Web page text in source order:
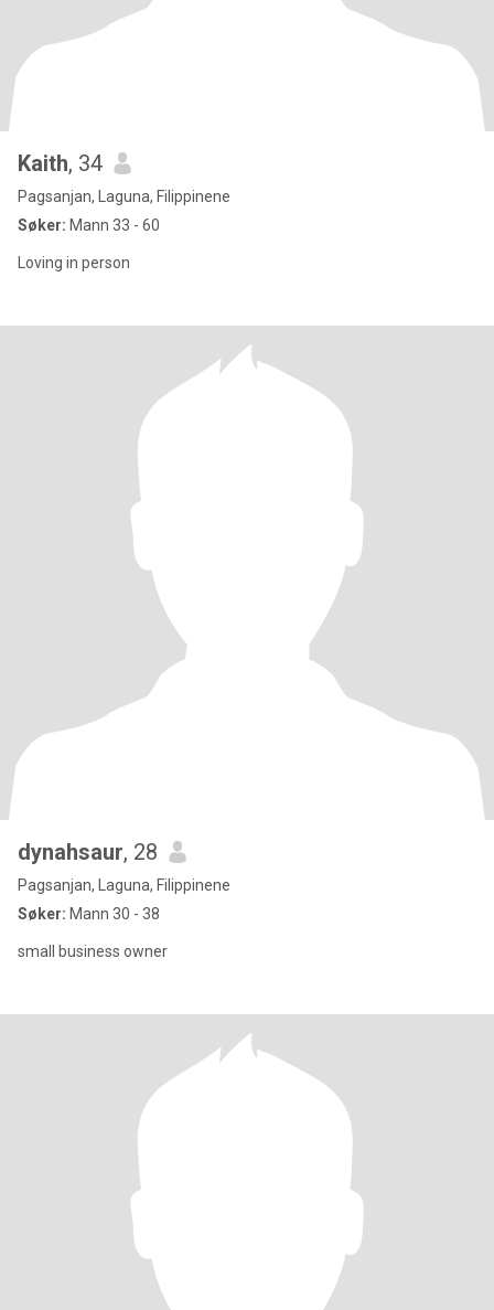
Kaith, 34
Pagsanjan, Laguna, Filippinene
Søker: Mann 33 - 60
Loving in person
dynahsaur, 28
Pagsanjan, Laguna, Filippinene
Søker: Mann 30 - 38
small business owner